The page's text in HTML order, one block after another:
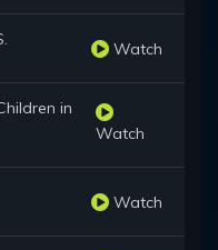
Watch
in
Watch
Watch